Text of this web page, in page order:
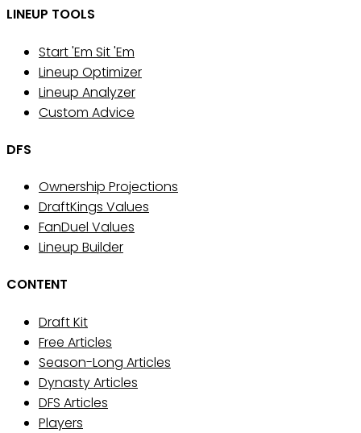
LINEUP TOOLS
Start 'Em Sit 'Em
Lineup Optimizer
Lineup Analyzer
Custom Advice
DFS
Ownership Projections
DraftKings Values
FanDuel Values
Lineup Builder
CONTENT
Draft Kit
Free Articles
Season-Long Articles
Dynasty Articles
DFS Articles
Players